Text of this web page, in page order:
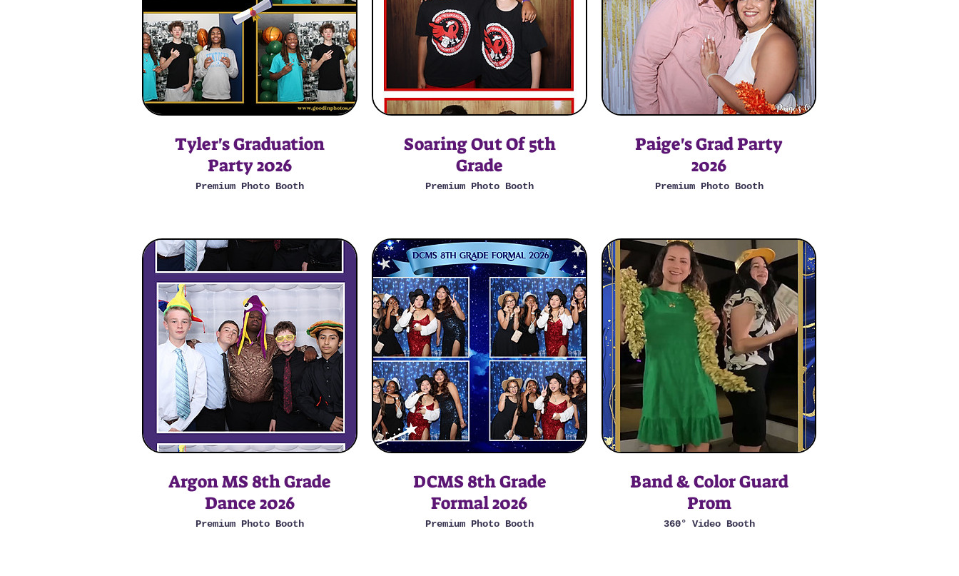
Tyler's Graduation
Party 2026
Premium Photo Booth
Soaring Out Of 5th
Grade
Premium Photo Booth
Paige's Grad Party
2026
Premium Photo Booth
Argon MS 8th Grade
Dance 2026
Premium Photo Booth
DCMS 8th Grade
Formal 2026
Premium Photo Booth
Band & Color Guard
Prom
360° Video Booth